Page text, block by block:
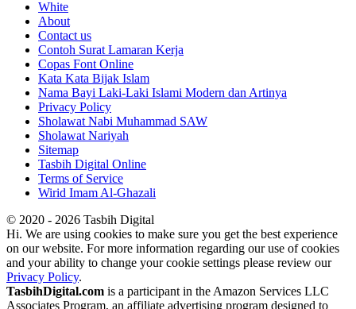
White
About
Contact us
Contoh Surat Lamaran Kerja
Copas Font Online
Kata Kata Bijak Islam
Nama Bayi Laki-Laki Islami Modern dan Artinya
Privacy Policy
Sholawat Nabi Muhammad SAW
Sholawat Nariyah
Sitemap
Tasbih Digital Online
Terms of Service
Wirid Imam Al-Ghazali
© 2020 - 2026 Tasbih Digital
Hi. We are using cookies to make sure you get the best experience
on our website. For more information regarding our use of cookies
and your ability to change your cookie settings please review our
Privacy Policy.
TasbihDigital.com is a participant in the Amazon Services LLC
Associates Program, an affiliate advertising program designed to